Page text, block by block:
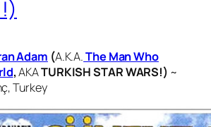
Adam (A.K.A.The Man Who
,AKATURKISH STAR WARS!) ~
Turkey